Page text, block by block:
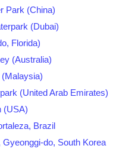
Park (China)
(Dubai)
Florida)
(Australia)
(United Arab Emirates)
(USA)
Brazil
Gyeonggi-do, South Korea